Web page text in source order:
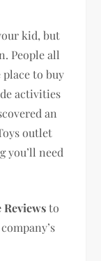
kid, but
People all
to buy
activities
an
outlet
you’ll need
to